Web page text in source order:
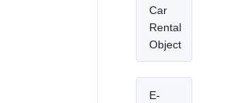
Car
Rental
Object
E-